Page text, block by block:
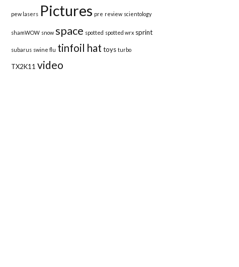
pew lasers Pictures pre review scientology
shamWOW snow space spotted spotted wrx sprint
subarus swine flu tinfoil hat toys turbo
TX2K11 video